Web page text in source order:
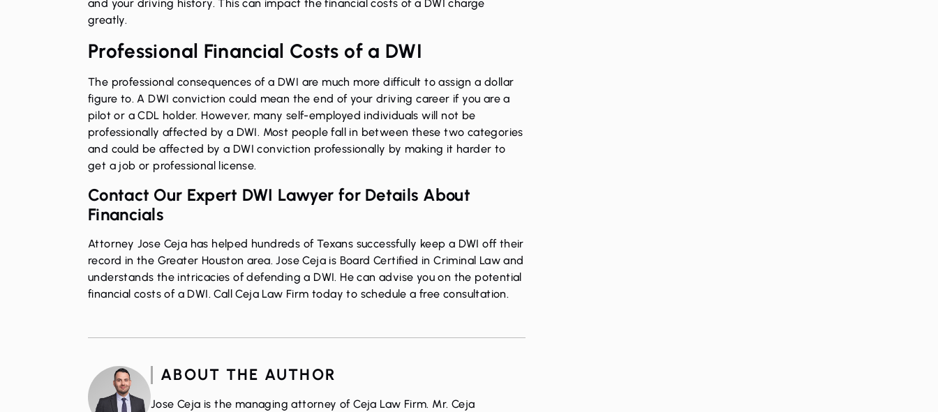
and your driving history. This can impact the financial costs of a DWI charge
greatly.
Professional Financial Costs of a DWI
The professional consequences of a DWI are much more difficult to assign a dollar
figure to. A DWI conviction could mean the end of your driving career if you are a
pilot or a CDL holder. However, many self-employed individuals will not be
professionally affected by a DWI. Most people fall in between these two categories
and could be affected by a DWI conviction professionally by making it harder to
get a job or professional license.
Contact Our Expert DWI Lawyer for Details About
Financials
Attorney Jose Ceja has helped hundreds of Texans successfully keep a DWI off their
record in the Greater Houston area. Jose Ceja is Board Certified in Criminal Law and
understands the intricacies of defending a DWI. He can advise you on the potential
financial costs of a DWI.Call Ceja Law Firm today to schedule a free consultation.
ABOUT THE AUTHOR
Jose Ceja is the managing attorney of Ceja Law Firm. Mr. Ceja